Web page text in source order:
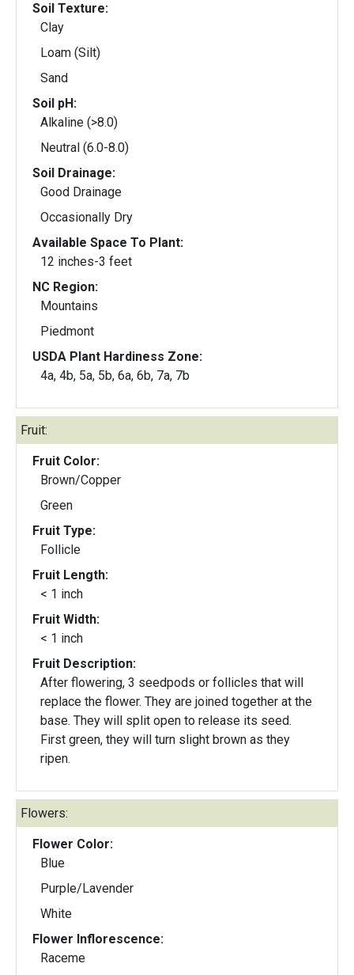
Soil Texture:
Clay
Loam (Silt)
Sand
Soil pH:
Alkaline (>8.0)
Neutral (6.0-8.0)
Soil Drainage:
Good Drainage
Occasionally Dry
Available Space To Plant:
12 inches-3 feet
NC Region:
Mountains
Piedmont
USDA Plant Hardiness Zone:
4a, 4b, 5a, 5b, 6a, 6b, 7a, 7b
Fruit:
Fruit Color:
Brown/Copper
Green
Fruit Type:
Follicle
Fruit Length:
< 1 inch
Fruit Width:
< 1 inch
Fruit Description:
After flowering, 3 seedpods or follicles that will
replace the flower. They are joined together at the
base. They will split open to release its seed.
First green, they will turn slight brown as they
ripen.
Flowers:
Flower Color:
Blue
Purple/Lavender
White
Flower Inflorescence:
Raceme